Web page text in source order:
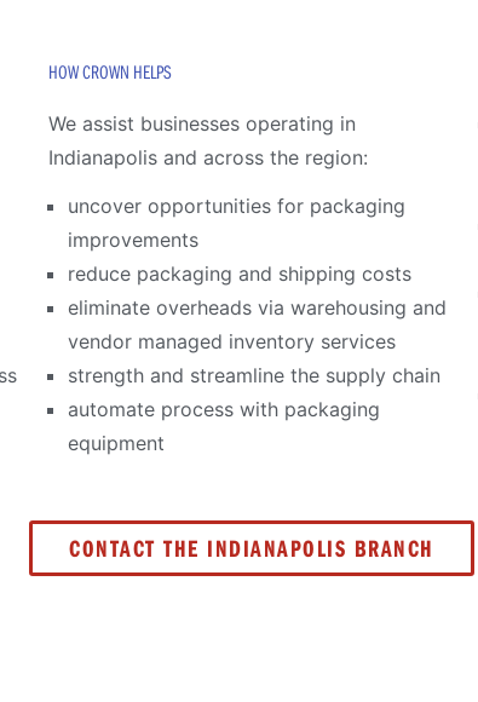
HOW CROWN HELPS
We assist businesses operating in
Indianapolis and across the region:
uncover opportunities for packaging
improvements
reduce packaging and shipping costs
eliminate overheads via warehousing and
vendor managed inventory services
strength and streamline the supply chain
automate process with packaging
equipment
CONTACT THE INDIANAPOLIS BRANCH